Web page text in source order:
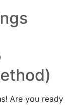
Are you ready